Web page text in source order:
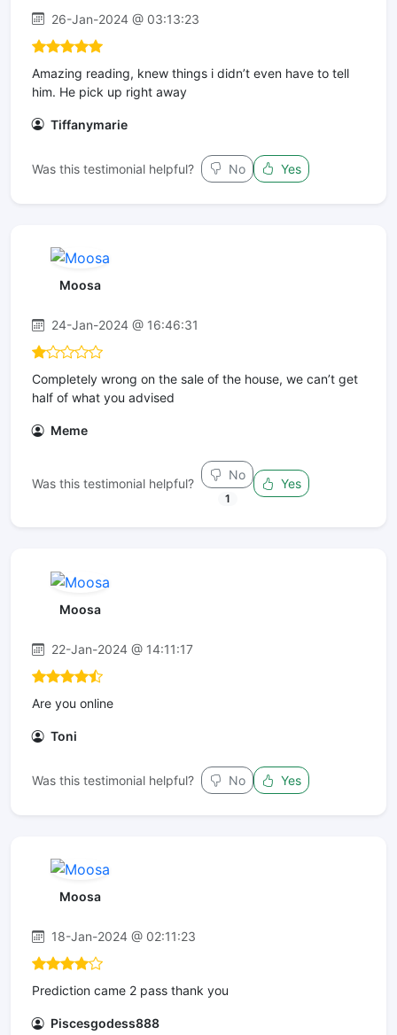
26-Jan-2024 @ 03:13:23
Amazing reading, knew things i didn’t even have to tell
him. He pick up right away
Tiffanymarie
Was this testimonial helpful? No Yes
Moosa
24-Jan-2024 @ 16:46:31
Completely wrong on the sale of the house, we can’t get
half of what you advised
Meme
Was this testimonial helpful?
No
1
Yes
Moosa
22-Jan-2024 @ 14:11:17
Are you online
Toni
Was this testimonial helpful? No Yes
Moosa
18-Jan-2024 @ 02:11:23
Prediction came 2 pass thank you
Piscesgodess888